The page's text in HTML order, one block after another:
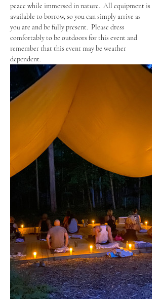
peace while immersed in nature.  All equipment is
available to borrow, so you can simply arrive as
you are and be fully present.  Please dress
comfortably to be outdoors for this event and
remember that this event may be weather
dependent.